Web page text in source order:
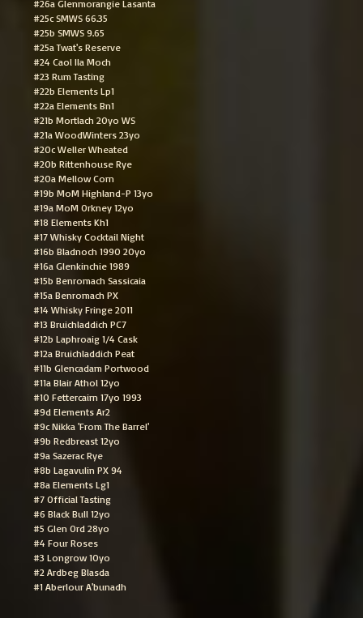
#26a Glenmorangie Lasanta
#25c SMWS 66.35
#25b SMWS 9.65
#25a Twat's Reserve
#24 Caol Ila Moch
#23 Rum Tasting
#22b Elements Lp1
#22a Elements Bn1
#21b Mortlach 20yo WS
#21a WoodWinters 23yo
#20c Weller Wheated
#20b Rittenhouse Rye
#20a Mellow Corn
#19b MoM Highland-P 13yo
#19a MoM Orkney 12yo
#18 Elements Kh1
#17 Whisky Cocktail Night
#16b Bladnoch 1990 20yo
#16a Glenkinchie 1989
#15b Benromach Sassicaia
#15a Benromach PX
#14 Whisky Fringe 2011
#13 Bruichladdich PC7
#12b Laphroaig 1/4 Cask
#12a Bruichladdich Peat
#11b Glencadam Portwood
#11a Blair Athol 12yo
#10 Fettercairn 17yo 1993
#9d Elements Ar2
#9c Nikka 'From The Barrel'
#9b Redbreast 12yo
#9a Sazerac Rye
#8b Lagavulin PX 94
#8a Elements Lg1
#7 Official Tasting
#6 Black Bull 12yo
#5 Glen Ord 28yo
#4 Four Roses
#3 Longrow 10yo
#2 Ardbeg Blasda
#1 Aberlour A'bunadh